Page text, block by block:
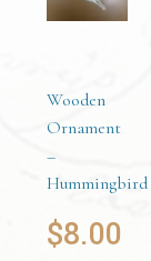
Wooden
Ornament
–
Hummingbird
$8.00